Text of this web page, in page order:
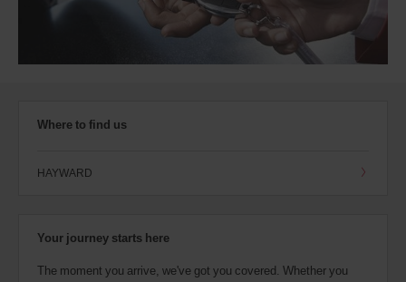
Where to find us
HAYWARD
Your journey starts here
The moment you arrive, we've got you covered. Whether you